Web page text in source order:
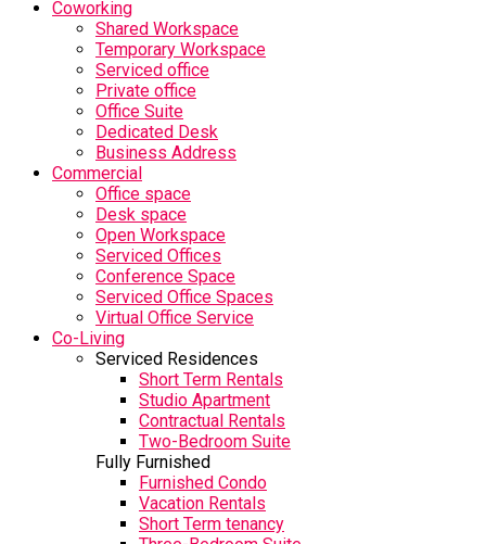
Coworking
Shared Workspace
Temporary Workspace
Serviced office
Private office
Office Suite
Dedicated Desk
Business Address
Commercial
Office space
Desk space
Open Workspace
Serviced Offices
Conference Space
Serviced Office Spaces
Virtual Office Service
Co-Living
Serviced Residences
Short Term Rentals
Studio Apartment
Contractual Rentals
Two-Bedroom Suite
Fully Furnished
Furnished Condo
Vacation Rentals
Short Term tenancy